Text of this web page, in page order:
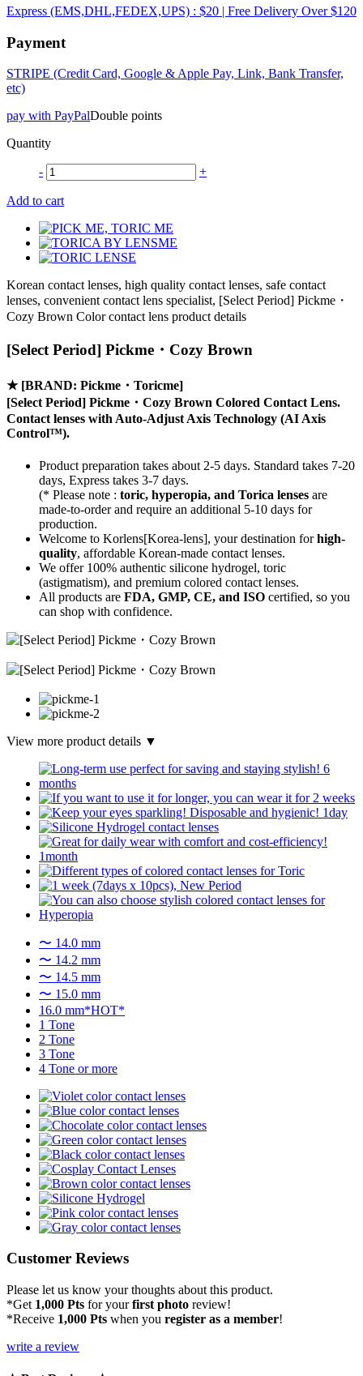
Express (EMS,DHL,FEDEX,UPS) : $20 | Free Delivery Over $120
Payment
STRIPE (Credit Card, Google & Apple Pay, Link, Bank Transfer,
etc)
pay with PayPalDouble points
Quantity
- +
Add to cart
Korean contact lenses, high quality contact lenses, safe contact
lenses, convenient contact lens specialist, [Select Period] Pickme・
Cozy Brown Color contact lens product details
[Select Period] Pickme・Cozy Brown
★ [BRAND: Pickme・Toricme]
[Select Period] Pickme・Cozy Brown Colored Contact Lens.
Contact lenses withAuto-Adjust Axis Technology (AI Axis
Control™).
Product preparation takes about 2-5 days. Standard takes 7-20
days, Express takes 3-7 days.
(* Please note : toric, hyperopia, and Torica lenses are
made-to-orderand require an additional 5-10 days for
production.
Welcome to Korlens[Korea-lens], your destination forhigh-
quality, affordable Korean-made contact lenses.
We offer 100% authentic silicone hydrogel, toric
(astigmatism), and premium colored contact lenses.
All products are FDA, GMP, CE, and ISO certified, so you
can shop with confidence.
View more product details ▼
〜 14.0 mm
〜 14.2 mm
〜 14.5 mm
〜 15.0 mm
16.0 mm*HOT*
1 Tone
2 Tone
3 Tone
4 Tone or more
Customer Reviews
Please let us know your thoughts about this product.
*Get 1,000 Pts for yourfirst photo review!
*Receive 1,000 Pts when you register as a member!
write a review